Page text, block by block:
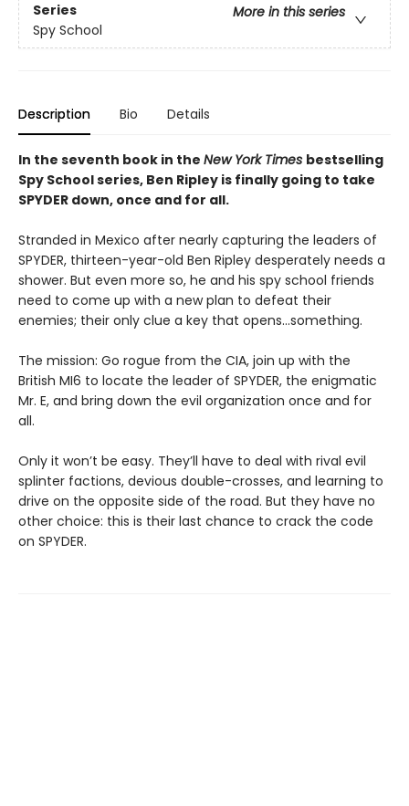
Series
More in this series
Spy School
Description Bio Details
In the seventh book in the New York Times bestselling
Spy School series, Ben Ripley is finally going to take
SPYDER down, once and for all.
Stranded in Mexico after nearly capturing the leaders of
SPYDER, thirteen-year-old Ben Ripley desperately needs a
shower. But even more so, he and his spy school friends
need to come up with a new plan to defeat their
enemies; their only clue a key that opens…something.
The mission: Go rogue from the CIA, join up with the
British MI6 to locate the leader of SPYDER, the enigmatic
Mr. E, and bring down the evil organization once and for
all.
Only it won’t be easy. They’ll have to deal with rival evil
splinter factions, devious double-crosses, and learning to
drive on the opposite side of the road. But they have no
other choice: this is their last chance to crack the code
on SPYDER.